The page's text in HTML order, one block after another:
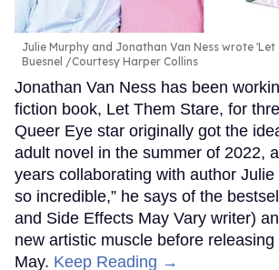
Julie Murphy and Jonathan Van Ness wrote 'Let
Buesnel /Courtesy Harper Collins
Jonathan Van Ness has been
fiction book, Let Them Stare, for
Queer Eye star originally got the
adult novel in the summer of 2022,
years collaborating with author Julie
so incredible,” he says of the
and Side Effects May Vary writer)
new artistic muscle before
May. Keep Reading →